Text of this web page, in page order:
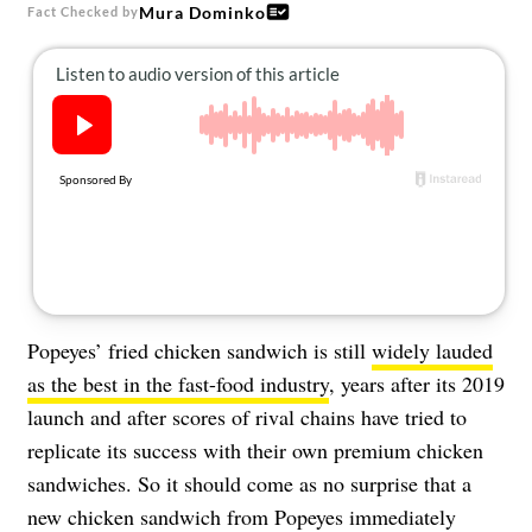
Fact Checked byMura Dominko
Popeyes’ fried chicken sandwich is still widely lauded
as the best in the fast-food industry, years after its 2019
launch and after scores of rival chains have tried to
replicate its success with their own premium chicken
sandwiches. So it should come as no surprise that a
new chicken sandwich from Popeyes immediately